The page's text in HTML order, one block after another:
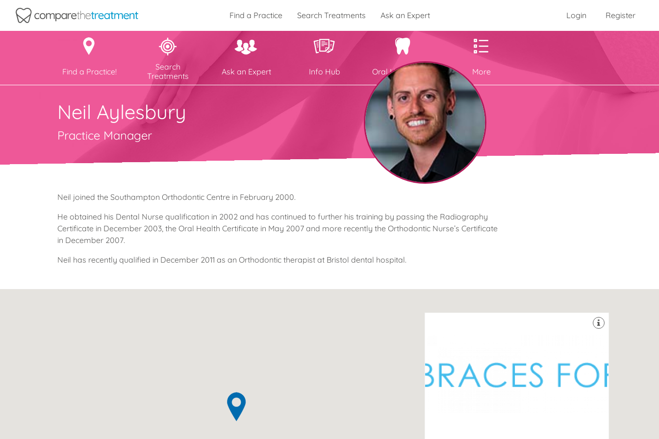
Comparethetreatment.com
Find a Practice Search Treatments Ask an Expert Login Register
Find a Practice!
Search
Treatments
Ask an Expert Info Hub Oral Health Zone More
Neil Aylesbury
Practice Manager
Neil joined the Southampton Orthodontic Centre in February 2000.
He obtained his Dental Nurse qualification in 2002 and has continued to further his training by passing the Radiography
Certificate in December 2003, the Oral Health Certificate in May 2007 and more recently the Orthodontic Nurse’s Certificate
in December 2007.
Neil has recently qualified in December 2011 as an Orthodontic therapist at Bristol dental hospital.
providing exceptional dental care for its patients for
over 15 years.